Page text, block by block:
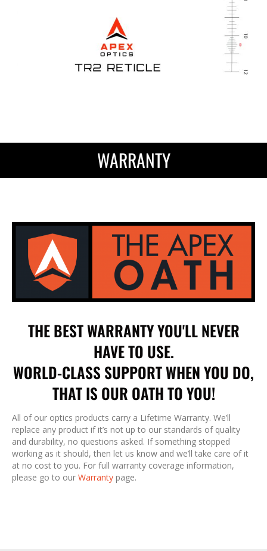
WARRANTY
THE BEST WARRANTY YOU'LL NEVER
HAVE TO USE.
WORLD-CLASS SUPPORT WHEN YOU DO,
THAT IS OUR OATH TO YOU!
All of our optics products carry a Lifetime Warranty. We’ll
replace any product if it’s not up to our standards of quality
and durability, no questions asked. If something stopped
working as it should, then let us know and we’ll take care of it
at no cost to you. For full warranty coverage information,
please go to our Warranty page.